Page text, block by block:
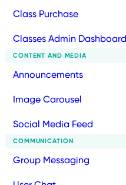
Class Purchase
Classes Admin Dashboard
CONTENT AND MEDIA
Announcements
Image Carousel
Social Media Feed
COMMUNICATION
Group Messaging